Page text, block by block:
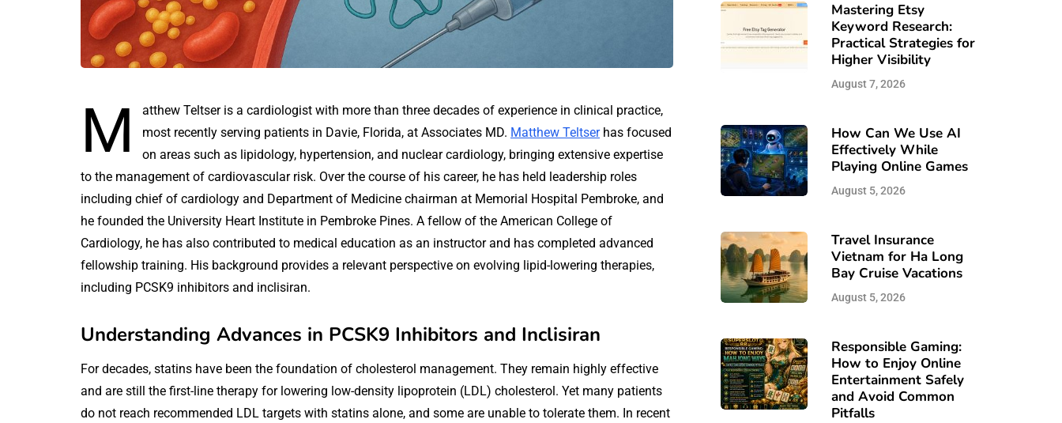
M
atthew Teltser is a cardiologist with more than three decades of experience in clinical practice,
most recently serving patients in Davie, Florida, at Associates MD. Matthew Teltserhas focused
on areas such as lipidology, hypertension, and nuclear cardiology, bringing extensive expertise
to the management of cardiovascular risk. Over the course of his career, he has held leadership roles
including chief of cardiology and Department of Medicine chairman at Memorial Hospital Pembroke, and
he founded the University Heart Institute in Pembroke Pines. A fellow of the American College of
Cardiology, he has also contributed to medical education as an instructor and has completed advanced
fellowship training. His background provides a relevant perspective on evolving lipid-lowering therapies,
including PCSK9 inhibitors and inclisiran.
Understanding Advances in PCSK9 Inhibitors and Inclisiran
For decades, statins have been the foundation of cholesterol management. They remain highly effective
and are still the first-line therapy for lowering low-density lipoprotein (LDL) cholesterol. Yet many patients
do not reach recommended LDL targets with statins alone, and some are unable to tolerate them. In recent
Mastering Etsy
Keyword Research:
Practical Strategies for
Higher Visibility
August 7, 2026
How Can We Use AI
Effectively While
Playing Online Games
August 5, 2026
Travel Insurance
Vietnam for Ha Long
Bay Cruise Vacations
August 5, 2026
Responsible Gaming:
How to Enjoy Online
Entertainment Safely
and Avoid Common
Pitfalls